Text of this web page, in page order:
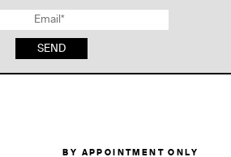
SEND
BY APPOINTMENT ONLY